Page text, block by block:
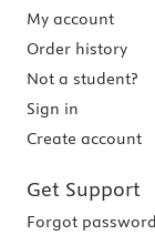
My account
Order history
Not a student?
Sign in
Create account
Get Support
Forgot password